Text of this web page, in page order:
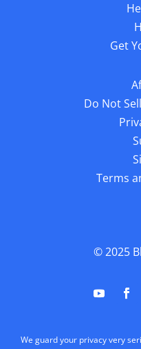
Get
Do Not
Terms
© 2025
We guard your privacy very